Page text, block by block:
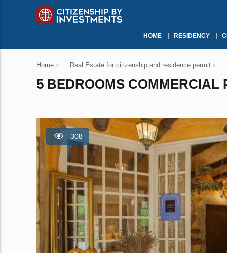
HOME RESIDENCY
Home › Real Estate for citizenship and residence permit ›
5 BEDROOMS COMMERCIAL
308